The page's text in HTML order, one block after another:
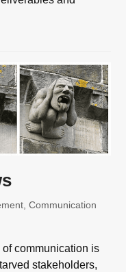
, Communication
communication is
stakeholders,